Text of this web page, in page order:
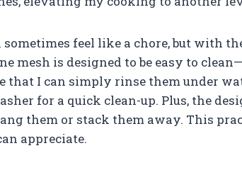
feel like a chore, but with
mesh is designed to be easy to
that I can simply rinse them under
for a quick clean-up. Plus, the
them or stack them away. This
appreciate.